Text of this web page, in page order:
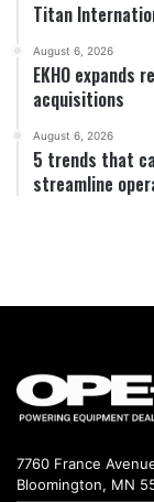
Titan
August 6, 2026
EKHO expands
acquisitions
August 6, 2026
5 trends that
streamline
7760 France
Bloomington, MN